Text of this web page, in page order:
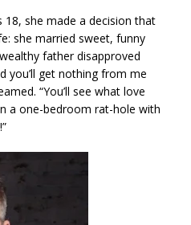
she made a decision that
she married sweet, funny
father disapproved
you’ll get nothing from me
“You’ll see what love
a one-bedroom rat-hole with